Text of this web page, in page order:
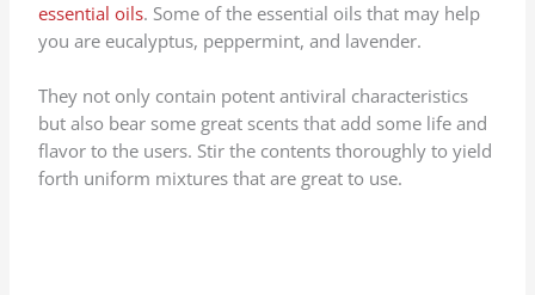
essential oils. Some of the essential oils that may help
you are eucalyptus, peppermint, and lavender.
They not only contain potent antiviral characteristics
but also bear some great scents that add some life and
flavor to the users. Stir the contents thoroughly to yield
forth uniform mixtures that are great to use.